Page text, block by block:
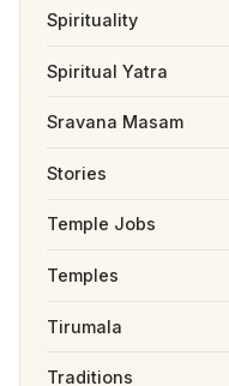
Spirituality
Spiritual Yatra
Sravana Masam
Stories
Temple Jobs
Temples
Tirumala
Traditions